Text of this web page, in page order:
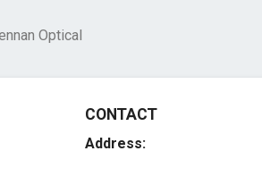
Optical
CONTACT
Address: